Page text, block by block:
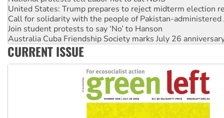
Call for solidarity with the people of Pakistan-administered
Join student protests to say ‘No’ to Hanson
Australia Cuba Friendship Society marks July 26
Deal-making on AUKUS and Palestine is a dead-end
High Court challenge begins against Queensland’s ‘stupid’
Rising Tide targets ANZ over fracking in NT
Why you must book now for Ecosocialism 2026
CURRENT ISSUE